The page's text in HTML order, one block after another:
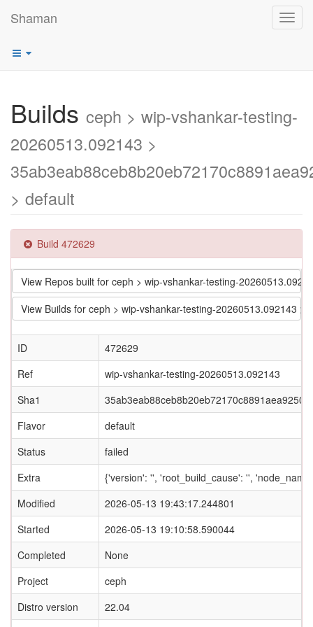
Shaman
Builds ceph > wip-vshankar-testing-
20260513.092143 >
> default
Build 472629
View Repos built for ceph > wip-vshankar-testing-
View Builds for ceph > wip-vshankar-testing-20260513.092143
ID
472629
Ref
wip-vshankar-testing-20260513.092143
Sha1
Flavor
default
Status
failed
Extra
{'version': '', 'root_build_cause': '',
Modified
2026-05-13 19:43:17.244801
Started
2026-05-13 19:10:58.590044
Completed
None
Project
ceph
Distro version
22.04